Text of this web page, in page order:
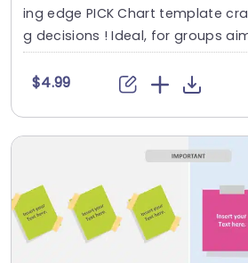
ing edge PICK Chart template
g decisions ! Ideal, for groups
a....
$4.99